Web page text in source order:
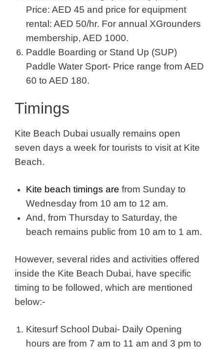
Price: AED 45 and price for equipment
rental: AED 50/hr. For annual XGrounders
membership, AED 1000.
Paddle Boarding or Stand Up (SUP)
Paddle Water Sport- Price range from AED
60 to AED 180.
Timings
Kite Beach Dubai usually remains open
seven days a week for tourists to visit at Kite
Beach.
Kite beach timings are from Sunday to
Wednesday from 10 am to 12 am.
And, from Thursday to Saturday, the
beach remains public from 10 am to 1 am.
However, several rides and activities offered
inside the Kite Beach Dubai, have specific
timing to be followed, which are mentioned
below:-
Kitesurf School Dubai- Daily Opening
hours are from 7 am to 11 am and 3 pm to